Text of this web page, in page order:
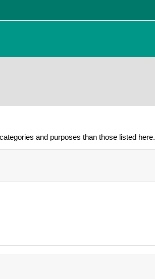
and purposes than those listed here.